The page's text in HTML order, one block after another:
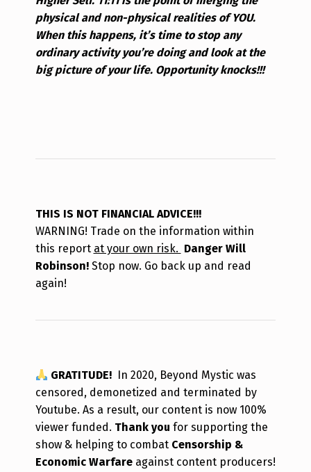
physical and non-physical realities of YOU.
When this happens, it’s time to stop any
ordinary activity you’re doing and look at the
big picture of your life. Opportunity knocks!!!
THIS IS NOT FINANCIAL ADVICE!!!
WARNING! Trade on the information within
this report at your own risk. Danger Will
Robinson! Stop now. Go back up and read
again!
GRATITUDE! In 2020, Beyond Mystic was
censored, demonetized and terminated by
Youtube. As a result, our content is now 100%
viewer funded. Thank you for supporting the
show & helping to combat Censorship &
Economic Warfareagainst content producers!